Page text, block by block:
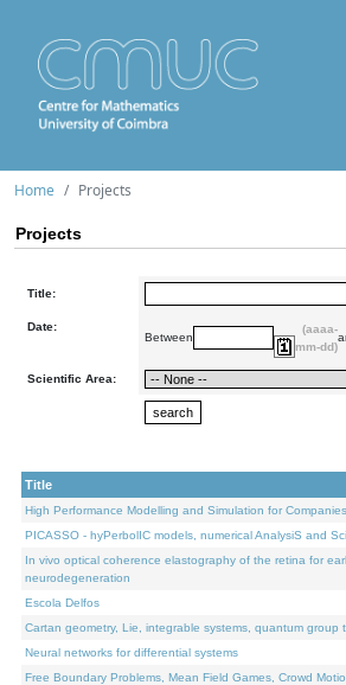
Home Projects
Projects
Title:
Date:
Between
(aaaa-
mm-dd)
Scientific Area:
Title
High Performance Modelling and Simulation for Companies
PICASSO - hyPerbolIC models, numerical AnalysiS and
In vivo optical coherence elastography of the retina for
neurodegeneration
Escola Delfos
Cartan geometry, Lie, integrable systems, quantum group
Neural networks for differential systems
Free Boundary Problems, Mean Field Games, Crowd